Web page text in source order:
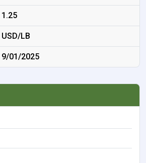
1.25
USD/LB
9/01/2025